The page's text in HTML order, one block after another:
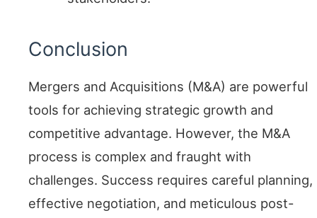
Conclusion
Mergers and Acquisitions (M&A) are powerful
tools for achieving strategic growth and
competitive advantage. However, the M&A
process is complex and fraught with
challenges. Success requires careful planning,
effective negotiation, and meticulous post-